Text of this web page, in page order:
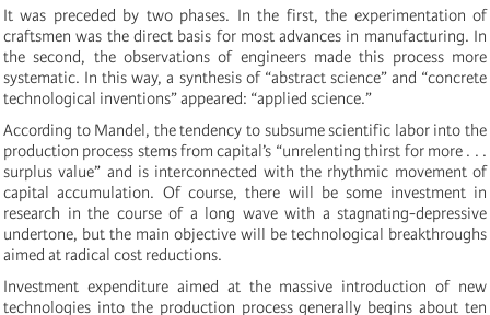
It was preceded by two phases. In the first, the experimentation of
craftsmen was the direct basis for most advances in manufacturing. In
the second, the observations of engineers made this process more
systematic. In this way, a synthesis of “abstract science” and “concrete
technological inventions” appeared: “applied science.”
According to Mandel, the tendency to subsume scientific labor into the
production process stems from capital’s “unrelenting thirst for more . . .
surplus value” and is interconnected with the rhythmic movement of
capital accumulation. Of course, there will be some investment in
research in the course of a long wave with a stagnating-depressive
undertone, but the main objective will be technological breakthroughs
aimed at radical cost reductions.
Investment expenditure aimed at the massive introduction of new
technologies into the production process generally begins about ten